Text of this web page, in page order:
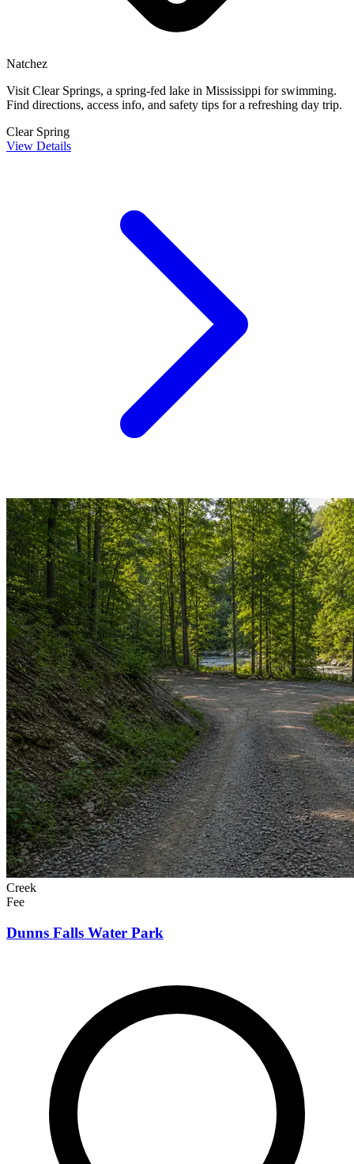
Natchez
Visit Clear Springs, a spring-fed lake in Mississippi for swimming.
Find directions, access info, and safety tips for a refreshing day trip.
Clear Spring
View Details
Creek
Fee
Dunns Falls Water Park